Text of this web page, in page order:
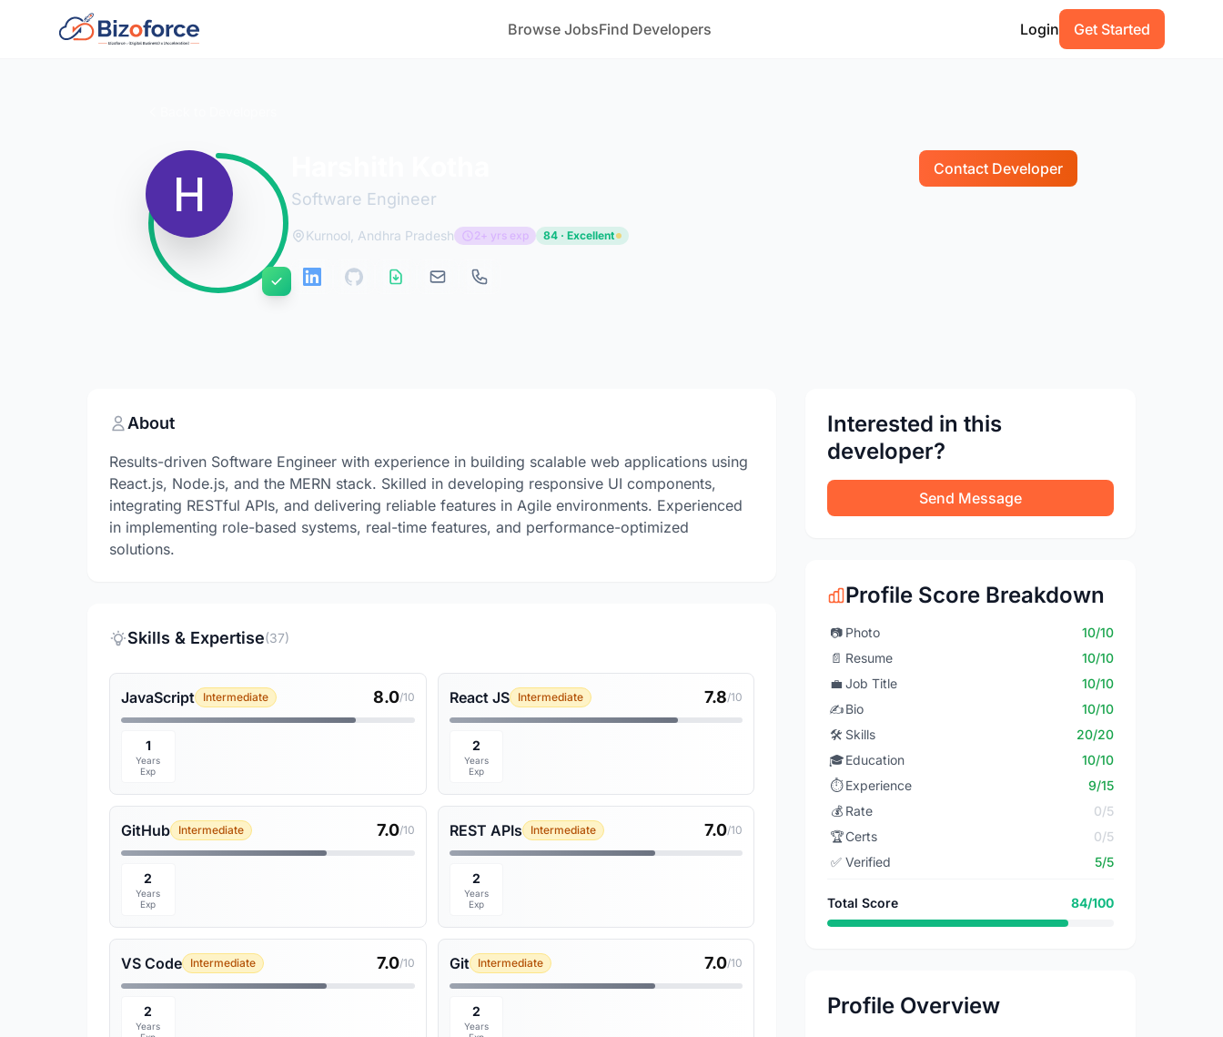
Browse JobsFind Developers Login Get Started
Software Engineer
Contact Developer
Kurnool, Andhra Pradesh 2+ yrs exp 84 · Excellent
About
Results-driven Software Engineer with experience in building scalable web applications using
React.js, Node.js, and the MERN stack. Skilled in developing responsive UI components,
integrating RESTful APIs, and delivering reliable features in Agile environments. Experienced
in implementing role-based systems, real-time features, and performance-optimized
solutions.
Skills & Expertise(37)
JavaScript Intermediate 8.0/10
1
Years
Exp
React JS Intermediate 7.8/10
2
Years
Exp
GitHub Intermediate 7.0/10
2
Years
Exp
REST APIs Intermediate 7.0/10
2
Years
Exp
VS Code Intermediate 7.0/10
2
Years
Git Intermediate 7.0/10
2
Years
Interested in this
developer?
Send Message
Profile Score Breakdown
📷 Photo
10/10
📄 Resume
10/10
💼 Job Title
10/10
✍️Bio
10/10
🛠️ Skills
20/20
🎓Education
10/10
⏱️ Experience
9/15
💰 Rate
0/5
🏆Certs
0/5
✅ Verified 5/5
Total Score 84/100
Profile Overview